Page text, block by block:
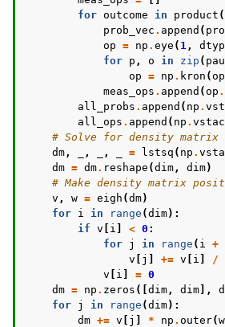
for outcome in product ([
prob_vec . append (
op = np . eye ( 1,
for p , o in zip (
op = np . kron (op
meas_ops . append (op .
all_probs . append ( np .
all_ops . append ( np .
# Solve for density
dm, , , = lstsq ( np .
dm = dm. reshape (dim, dim)
# Make density matrix
v , w = eigh (dm)
for i in range (dim):
if v i < 0 :
for j in range ( i +
v
j += v i /
v
i = 0
dm = np . zeros ([ dim, dim ],
for j in range (dim):
dm += v j * np . outer(w